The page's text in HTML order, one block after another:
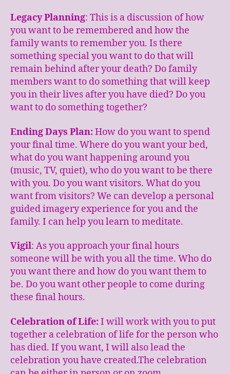
Legacy Planning: This is a discussion of how
you want to be remembered and how the
family wants to remember you. Is there
something special you want to do that will
remain behind after your death? Do family
members want to do something that will keep
you in their lives after you have died? Do you
want to do something together?
Ending Days Plan:How do you want to spend
your final time. Where do you want your bed,
what do you want happening around you
(music, TV, quiet), who do you want to be there
with you. Do you want visitors. What do you
want from visitors? We can develop a personal
guided imagery experience for you and the
family. I can help you learn to meditate.
Vigil: As you approach your final hours
someone will be with you all the time. Who do
you want there and how do you want them to
be. Do you want other people to come during
these final hours.
Celebration of Life:I will work with you to put
together a celebration of life for the person who
has died. If you want, I will also lead the
celebration you have created.The celebration